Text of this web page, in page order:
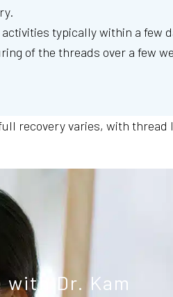
typically within a few
of the threads over a few
recovery varies, with
Dr. Kam